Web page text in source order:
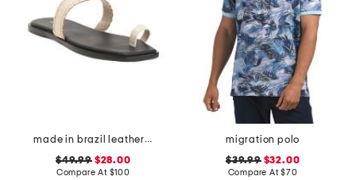
made in brazil leather pirita toe ring sandals with stitching details
$49.99$28.00
Compare At $100
migration polo
$39.99$32.00
Compare At$70